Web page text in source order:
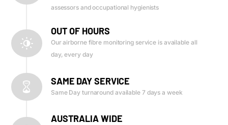
assessors and occupational hygienists
OUT OF HOURS
Our airborne fibre monitoring service is available all
day, every day
SAME DAY SERVICE
Same Day turnaround available 7 days a week
AUSTRALIA WIDE